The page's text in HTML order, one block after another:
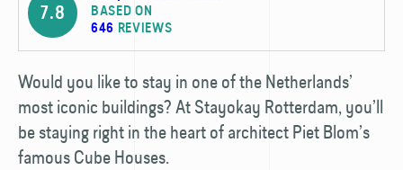
7.8
BASED ON
646 REVIEWS
Would you like to stay in one of the Netherlands’
most iconic buildings? At Stayokay Rotterdam, you’ll
be staying right in the heart of architect Piet Blom’s
famous Cube Houses.